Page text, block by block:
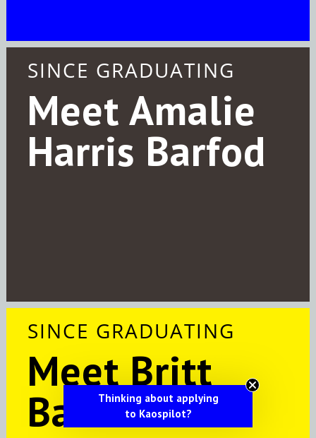
SINCE GRADUATING
Meet Amalie
Harris Barfod
SINCE GRADUATING
Meet Britt
Barfeldt
Thinking about applying
to Kaospilot?